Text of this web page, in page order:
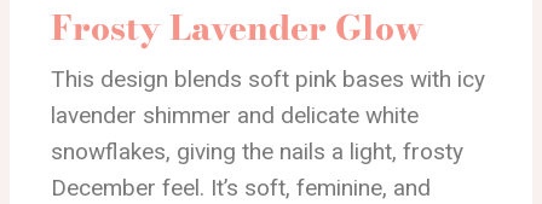
Frosty Lavender Glow
This design blends soft pink bases with icy
lavender shimmer and delicate white
snowflakes, giving the nails a light, frosty
December feel. It’s soft, feminine, and